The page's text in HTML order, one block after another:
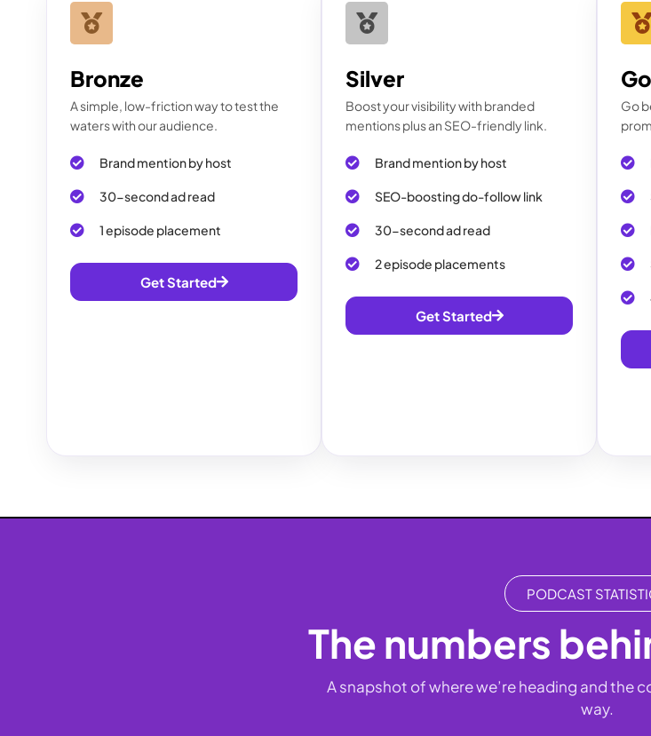
Bronze
A simple, low-friction way to test the
waters with our audience.
Brand mention by host
30-second ad read
1 episode placement
Get Started
Silver
Boost your visibility with branded
mentions plus an SEO-friendly link.
Brand mention by host
SEO-boosting do-follow link
30-second ad read
2 episode placements
Get Started
Go
PODCAST
The numbers
A snapshot of where we’re heading and the
way.